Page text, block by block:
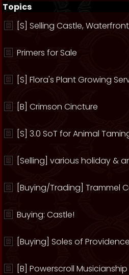
Topics
[S] Selling Castle,
Primers for Sale
[S] Flora's Plant Growing
[B] Crimson Cincture
[S] 3.0 SoT for Animal
[Selling] various holiday &
[Buying/Trading] Trammel
Buying: Castle!
[Buying] Soles of
[B] Powerscroll